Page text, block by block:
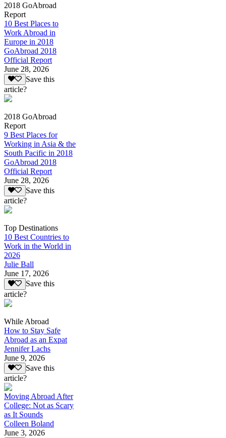
2018 GoAbroad
Report
10 Best Places to
Work Abroad in
Europe in 2018
GoAbroad 2018
Official Report
June 28, 2026
Save this
article?
2018 GoAbroad
Report
9 Best Places for
Working in Asia & the
South Pacific in 2018
GoAbroad 2018
Official Report
June 28, 2026
Save this
article?
Top Destinations
10 Best Countries to
Work in the World in
2026
Julie Ball
June 17, 2026
Save this
article?
While Abroad
How to Stay Safe
Abroad as an Expat
Jennifer Lachs
June 9, 2026
Save this
article?
Moving Abroad After
College: Not as Scary
as It Sounds
Colleen Boland
June 3, 2026